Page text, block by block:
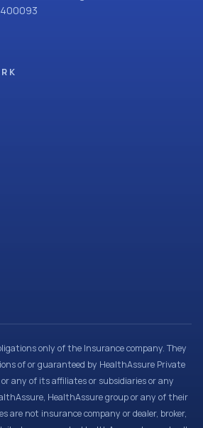
only of the Insurance company. They
of or guaranteed by HealthAssure Private
any of its affiliates or subsidiaries or any
HealthAssure group or any of their
are not insurance company or dealer, broker,